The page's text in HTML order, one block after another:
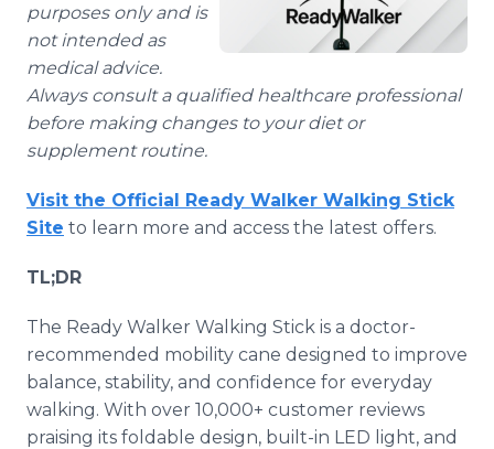
purposes only and is
not intended as
medical advice.
Always consult a qualified healthcare professional
before making changes to your diet or
supplement routine.
Visit the Official Ready Walker Walking Stick
Site to learn more and access the latest offers.
TL;DR
The Ready Walker Walking Stick is a doctor-
recommended mobility cane designed to improve
balance, stability, and confidence for everyday
walking. With over 10,000+ customer reviews
praising its foldable design, built-in LED light, and